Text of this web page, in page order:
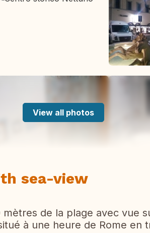
View all photos
sea-view
de la plage avec vue
à une heure de Rome en